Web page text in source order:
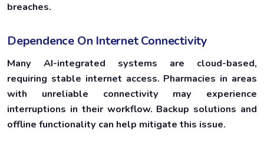
breaches.
Dependence On Internet Connectivity
Many AI-integrated systems are cloud-based,
requiring stable internet access. Pharmacies in areas
with unreliable connectivity may experience
interruptions in their workflow. Backup solutions and
offline functionality can help mitigate this issue.